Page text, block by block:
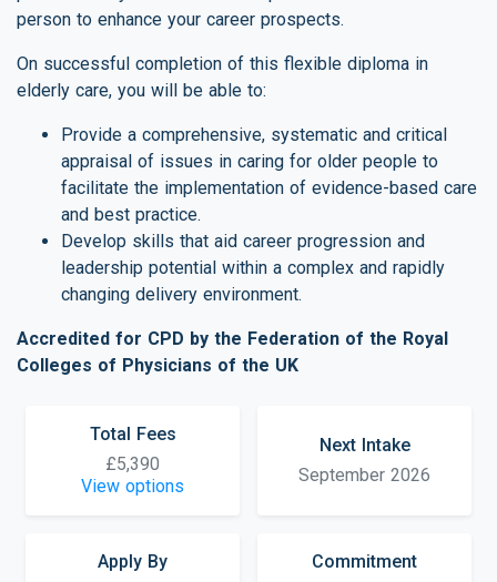
person to enhance your career prospects.
On successful completion of this flexible diploma in
elderly care, you will be able to:
Provide a comprehensive, systematic and critical
appraisal of issues in caring for older people to
facilitate the implementation of evidence-based care
and best practice.
Develop skills that aid career progression and
leadership potential within a complex and rapidly
changing delivery environment.
Accredited for CPD by the Federation of the Royal
Colleges of Physicians of the UK
Total Fees
£5,390
View options
Next Intake
September 2026
Apply By
Commitment